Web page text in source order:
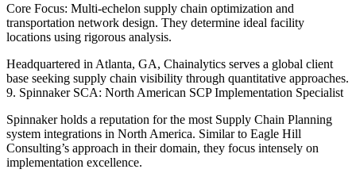
Core Focus: Multi-echelon supply chain optimization and
transportation network design. They determine ideal facility
locations using rigorous analysis.
Headquartered in Atlanta, GA, Chainalytics serves a global client
base seeking supply chain visibility through quantitative approaches.
9. Spinnaker SCA: North American SCP Implementation Specialist
Spinnaker holds a reputation for the most Supply Chain Planning
system integrations in North America. Similar to Eagle Hill
Consulting’s approach in their domain, they focus intensely on
implementation excellence.